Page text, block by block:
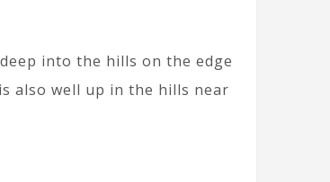
into the hills on the edge
also well up in the hills near